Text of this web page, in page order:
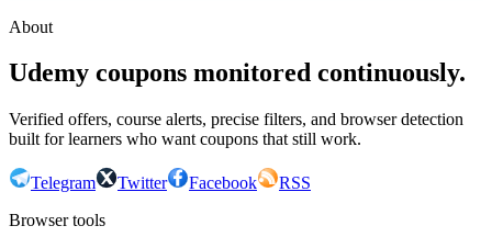
About
Udemy coupons monitored continuously.
Verified offers, course alerts, precise filters, and browser detection
built for learners who want coupons that still work.
Telegram Twitter Facebook
RSS
Browser tools